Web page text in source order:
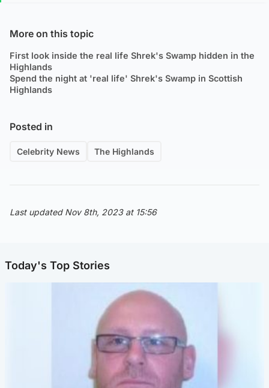
More on this topic
First look inside the real life Shrek's Swamp hidden in the
Highlands
Spend the night at 'real life' Shrek's Swamp in Scottish
Highlands
Posted in
Celebrity News The Highlands
Last updated Nov 8th, 2023 at 15:56
Today's Top Stories